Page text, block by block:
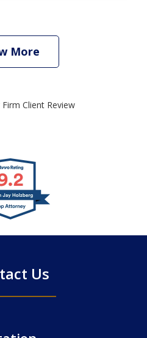
More
Client Review
Us